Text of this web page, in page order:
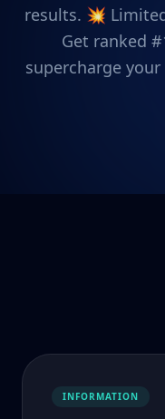
results. 💥
Get ranked
supercharge
INFORMATION